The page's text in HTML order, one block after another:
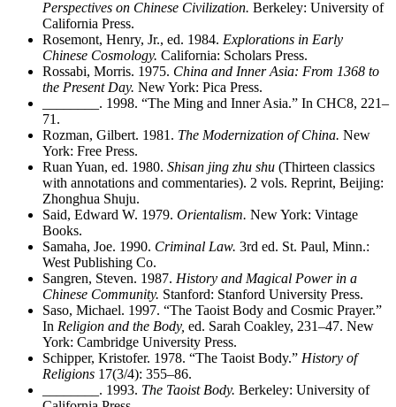
Perspectives on Chinese Civilization. Berkeley: University of
California Press.
Rosemont, Henry, Jr., ed. 1984. Explorations in Early
Chinese Cosmology. California: Scholars Press.
Rossabi, Morris. 1975. China and Inner Asia: From 1368 to
the Present Day. New York: Pica Press.
. 1998. “The Ming and Inner Asia.” In CHC8, 221–
71.
Rozman, Gilbert. 1981. The Modernization of China. New
York: Free Press.
Ruan Yuan, ed. 1980. Shisan jing zhu shu (Thirteen classics
with annotations and commentaries). 2 vols. Reprint, Beijing:
Zhonghua Shuju.
Said, Edward W. 1979. Orientalism. New York: Vintage
Books.
Samaha, Joe. 1990. Criminal Law. 3rd ed. St. Paul, Minn.:
West Publishing Co.
Sangren, Steven. 1987. History and Magical Power in a
Chinese Community. Stanford: Stanford University Press.
Saso, Michael. 1997. “The Taoist Body and Cosmic Prayer.”
In Religion and the Body, ed. Sarah Coakley, 231–47. New
York: Cambridge University Press.
Schipper, Kristofer. 1978. “The Taoist Body.” History of
Religions 17(3/4): 355–86.
. 1993. The Taoist Body. Berkeley: University of